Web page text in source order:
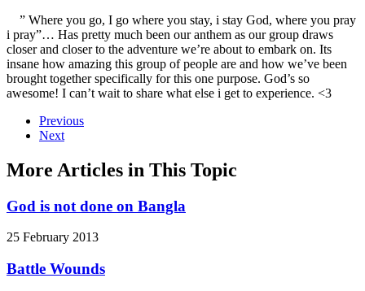
” Where you go, I go where you stay, i stay God, where you pray
i pray”… Has pretty much been our anthem as our group draws
closer and closer to the adventure we’re about to embark on. Its
insane how amazing this group of people are and how we’ve been
brought together specifically for this one purpose. God’s so
awesome! I can’t wait to share what else i get to experience. <3
Previous
Next
More Articles in This Topic
God is not done on Bangla
25 February 2013
Battle Wounds